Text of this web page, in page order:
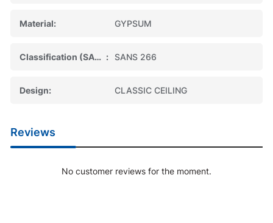
Material GYPSUM
Classification (SABS) SANS 266
Design CLASSIC CEILING
Reviews
No customer reviews for the moment.